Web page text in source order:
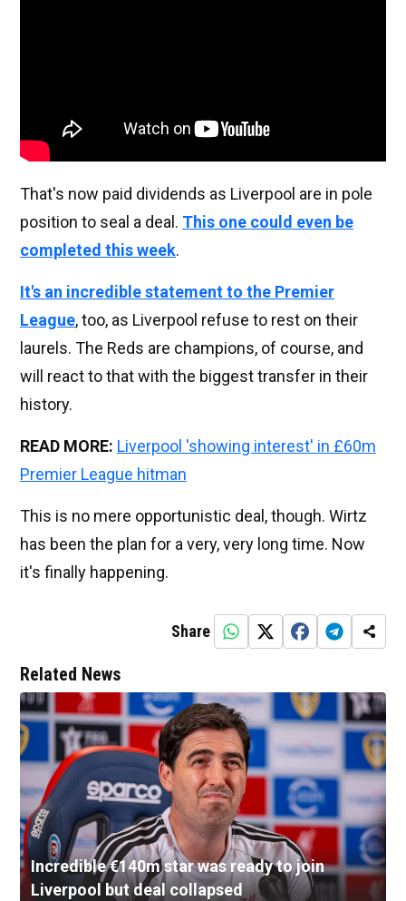
That's now paid dividends as Liverpool are in pole
position to seal a deal. This one could even be
completed this week.
It's an incredible statement to the Premier
League, too, as Liverpool refuse to rest on their
laurels. The Reds are champions, of course, and
will react to that with the biggest transfer in their
history.
READ MORE: Liverpool 'showing interest' in £60m
Premier League hitman
This is no mere opportunistic deal, though. Wirtz
has been the plan for a very, very long time. Now
it's finally happening.
Share
Related News
Incredible €140m star was ready to join
Liverpool but deal collapsed